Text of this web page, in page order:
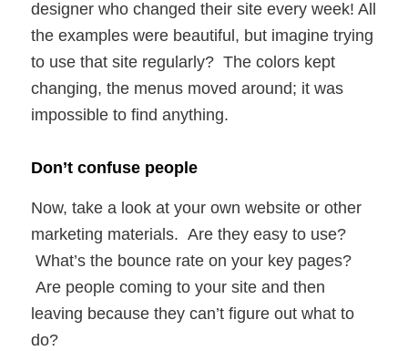
designer who changed their site every week! All
the examples were beautiful, but imagine trying
to use that site regularly? The colors kept
changing, the menus moved around; it was
impossible to find anything.
Don’t confuse people
Now, take a look at your own website or other
marketing materials. Are they easy to use?
What’s the bounce rate on your key pages?
Are people coming to your site and then
leaving because they can’t figure out what to
do?